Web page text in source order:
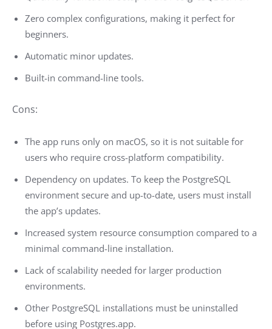
Zero complex configurations, making it perfect for
beginners.
Automatic minor updates.
Built-in command-line tools.
Cons:
The app runs only on macOS, so it is not suitable for
users who require cross-platform compatibility.
Dependency on updates. To keep the PostgreSQL
environment secure and up-to-date, users must install
the app’s updates.
Increased system resource consumption compared to a
minimal command-line installation.
Lack of scalability needed for larger production
environments.
Other PostgreSQL installations must be uninstalled
before using Postgres.app.